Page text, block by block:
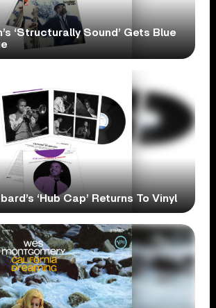
‘Structurally Sound’ Gets Blue
‘Hub Cap’ Returns To Vinyl